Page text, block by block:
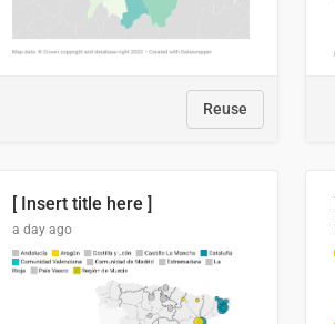
Reuse
[ Insert title here ]
a day ago